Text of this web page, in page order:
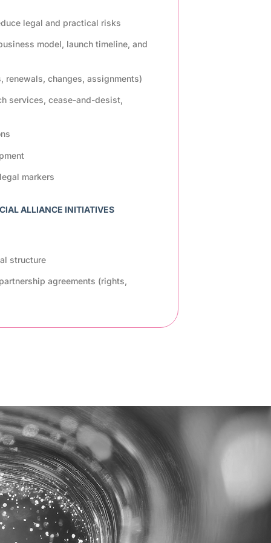
legal and practical risks
model, launch timeline, and
renewals, changes, assignments)
services, cease-and-desist,
markers
ALLIANCE INITIATIVES
structure
agreements (rights,